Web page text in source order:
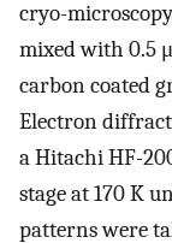
cryo-
mixed with 0.5
carbon coated
Electron
a Hitachi HF-
stage at 170 K
patterns were